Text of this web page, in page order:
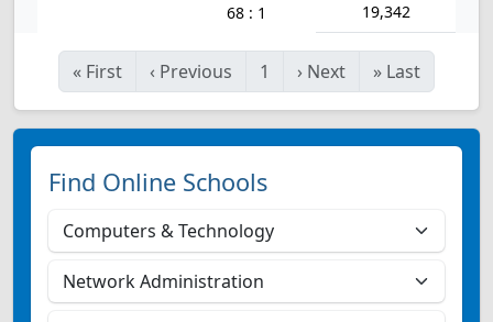
68 : 1 19,342
« First ‹ Previous 1 › Next » Last
Find Online Schools